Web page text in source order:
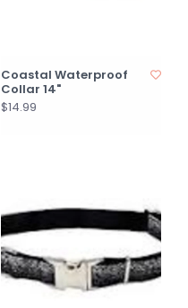
Coastal Waterproof
Collar 14"
$14.99